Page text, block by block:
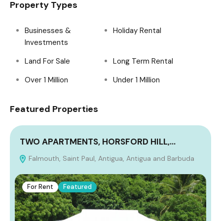
Property Types
Businesses &
Investments
Holiday Rental
Land For Sale
Long Term Rental
Over 1 Million
Under 1 Million
Featured Properties
TWO APARTMENTS, HORSFORD HILL,…
Falmouth, Saint Paul, Antigua, Antigua and Barbuda
For Rent Featured